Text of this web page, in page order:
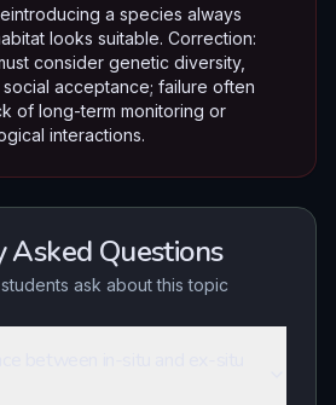
a species always
looks suitable. Correction:
consider genetic diversity,
acceptance; failure often
of long-term monitoring or
interactions.
Asked Questions
ask about this topic